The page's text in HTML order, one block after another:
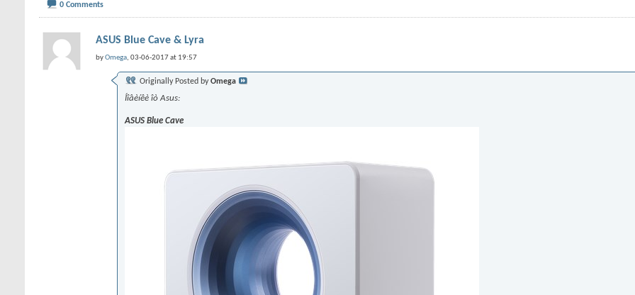
0 Comments
ASUS Blue Cave & Lyra
byOmega, 03-06-2017 at 19:57
Originally Posted byOmega
Íîâèíêè îò Asus:
ASUS Blue Cave